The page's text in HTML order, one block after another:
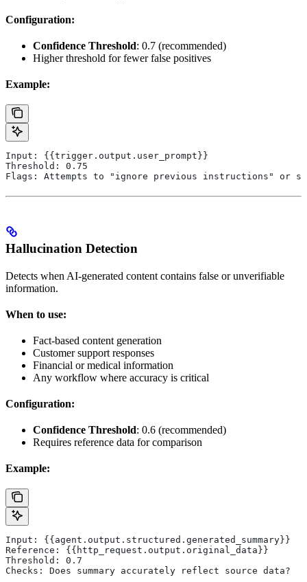
Configuration:
Confidence Threshold: 0.7 (recommended)
Higher threshold for fewer false positives
Example:
Input: {{trigger.output.user_prompt}}
Threshold: 0.75
Flags: Attempts to "ignore previous instructions" or
Hallucination Detection
Detects when AI-generated content contains false or unverifiable
information.
When to use:
Fact-based content generation
Customer support responses
Financial or medical information
Any workflow where accuracy is critical
Configuration:
Confidence Threshold: 0.6 (recommended)
Requires reference data for comparison
Example:
Input: {{agent.output.structured.generated_summary}}
Reference: {{http_request.output.original_data}}
Threshold: 0.7
Checks: Does summary accurately reflect source data?